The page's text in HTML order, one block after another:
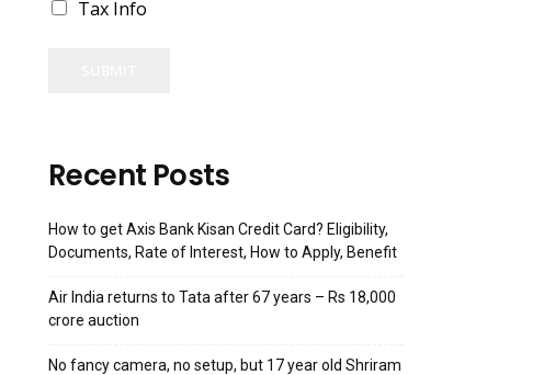
Tax Info
Recent Posts
How to get Axis Bank Kisan Credit Card? Eligibility,
Documents, Rate of Interest, How to Apply, Benefit
Air India returns to Tata after 67 years – Rs 18,000
crore auction
No fancy camera, no setup, but 17 year old Shriram